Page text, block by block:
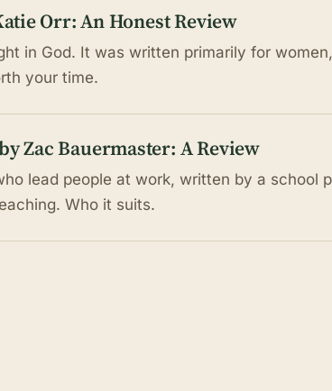
Orr: An Honest Review
in God. It was written primarily for
your time.
Zac Bauermaster: A Review
lead people at work, written by a school
Who it suits.